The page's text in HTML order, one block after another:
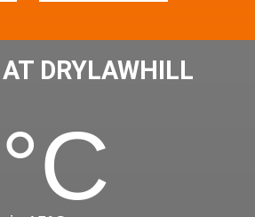
DRYLAWHILL
°C